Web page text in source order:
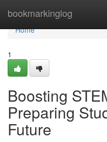
bookmarkinglog
Home
Home
1
Boosting
Preparing
Future